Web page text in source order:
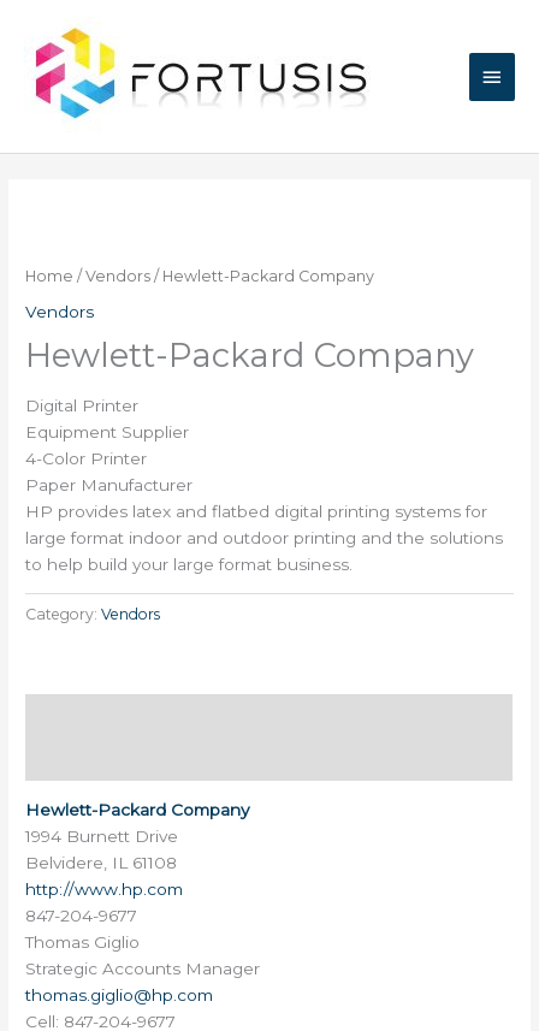
content
Home /Vendors / Hewlett-Packard Company
Vendors
Hewlett-Packard Company
Digital Printer
Equipment Supplier
4-Color Printer
Paper Manufacturer
HP provides latex and flatbed digital printing systems for
large format indoor and outdoor printing and the solutions
to help build your large format business.
Category:Vendors
Hewlett-Packard Company
1994 Burnett Drive
Belvidere, IL 61108
http://www.hp.com
847-204-9677
Thomas Giglio
Strategic Accounts Manager
thomas.giglio@hp.com
Cell: 847-204-9677